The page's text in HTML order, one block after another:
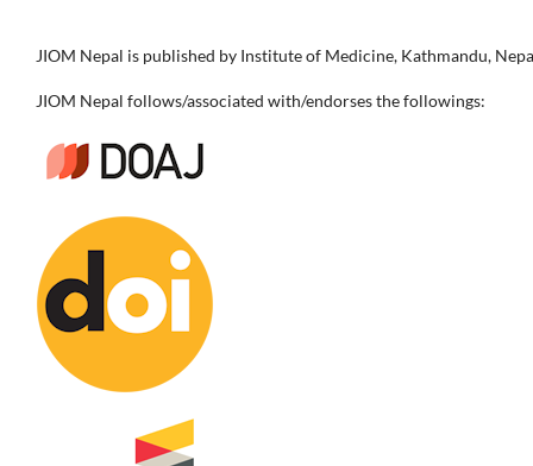
JIOM Nepal is published by Institute of Medicine, Kathmandu,
JIOM Nepal follows/associated with/endorses the followings: